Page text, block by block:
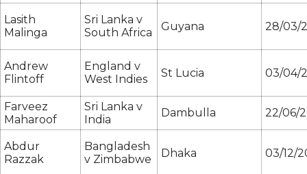
Lasith
Malinga
Sri Lanka v
South Africa
Guyana 28/03/
Andrew
Flintoff
England v
West Indies
St Lucia 03/04/
Farveez
Maharoof
Sri Lanka v
India
Dambulla 22/06/
Abdur
Razzak
Bangladesh
v Zimbabwe
Dhaka 03/12/